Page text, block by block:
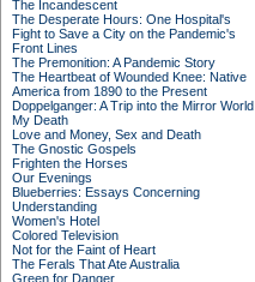
The Incandescent
The Desperate Hours: One Hospital's
Fight to Save a City on the Pandemic's
Front Lines
The Premonition: A Pandemic Story
The Heartbeat of Wounded Knee: Native
America from 1890 to the Present
Doppelganger: A Trip into the Mirror World
My Death
Love and Money, Sex and Death
The Gnostic Gospels
Frighten the Horses
Our Evenings
Blueberries: Essays Concerning
Understanding
Women's Hotel
Colored Television
Not for the Faint of Heart
The Ferals That Ate Australia
Green for Danger